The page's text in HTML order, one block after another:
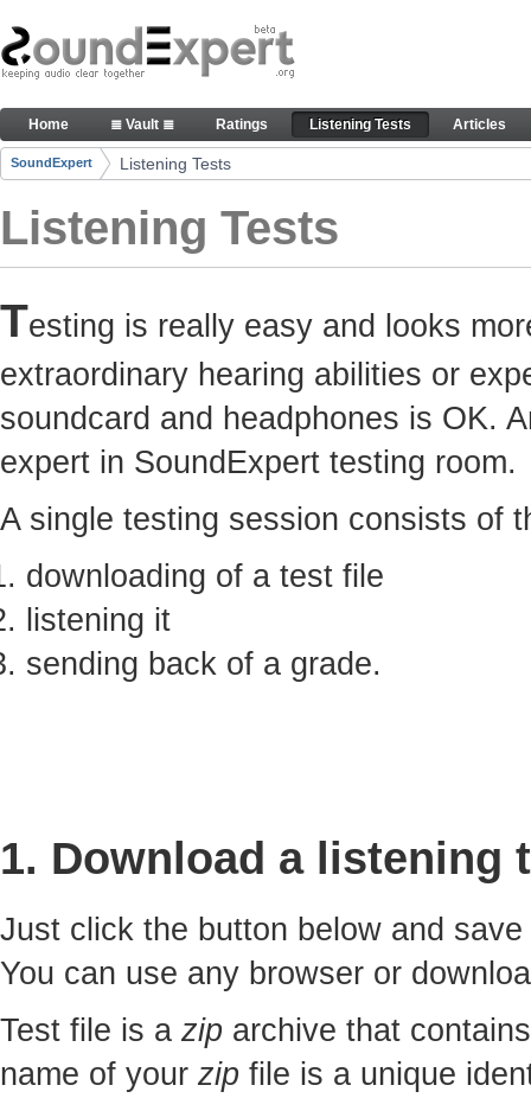
Skip to Content
Here you can participate in SoundExpert
Navigation
Home ≣ Vault ≣ Ratings Listening Tests Articles
Breadcrumbs
SoundExpert Listening Tests
Listening Tests
Testing is really easy and looks
extraordinary hearing abilities or
soundcard and headphones is OK.
expert in SoundExpert testing room.
A single testing session consists of
downloading of a test file
listening it
sending back of a grade.
1. Download a listening
Just click the button below and save
You can use any browser or
Test file is a zip archive that
name of your zip file is a unique